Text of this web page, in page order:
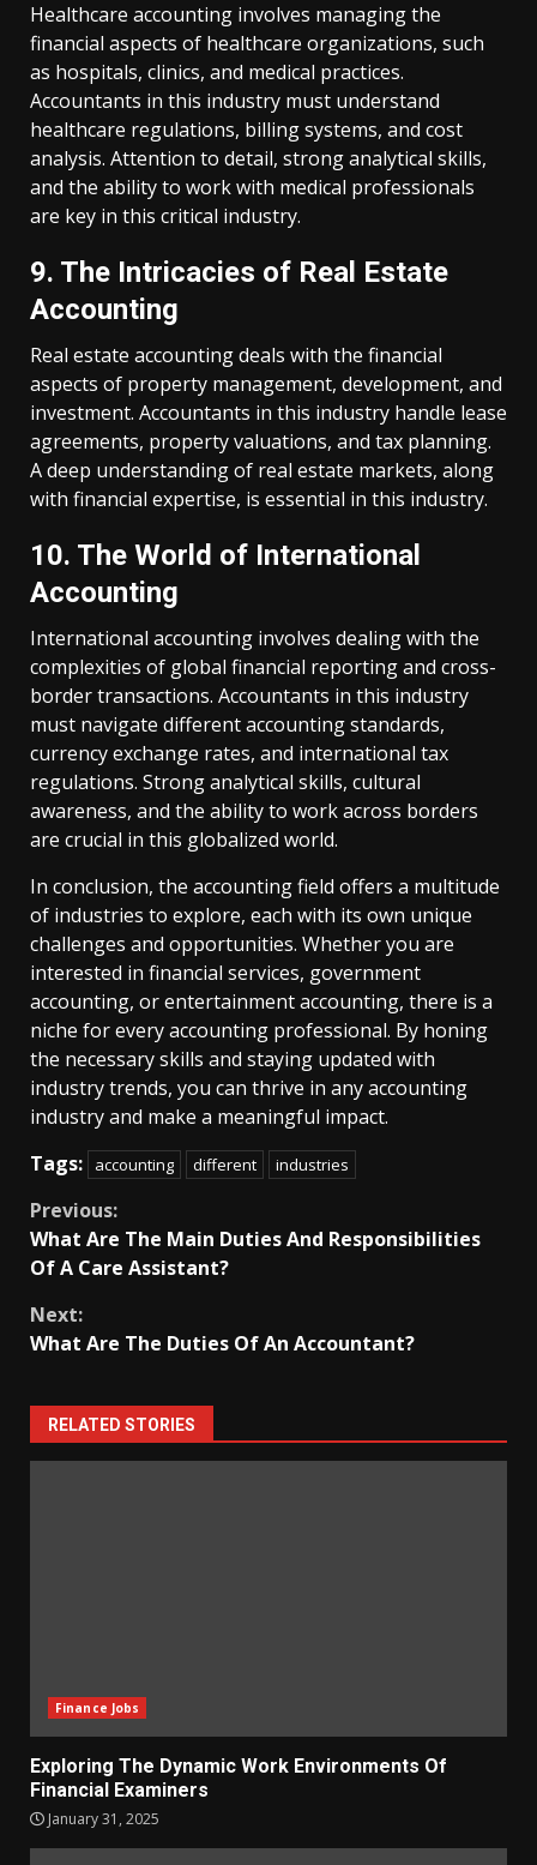
Healthcare accounting involves managing the
financial aspects of healthcare organizations, such
as hospitals, clinics, and medical practices.
Accountants in this industry must understand
healthcare regulations, billing systems, and cost
analysis. Attention to detail, strong analytical skills,
and the ability to work with medical professionals
are key in this critical industry.
9. The Intricacies of Real Estate
Accounting
Real estate accounting deals with the financial
aspects of property management, development, and
investment. Accountants in this industry handle lease
agreements, property valuations, and tax planning.
A deep understanding of real estate markets, along
with financial expertise, is essential in this industry.
10. The World of International
Accounting
International accounting involves dealing with the
complexities of global financial reporting and cross-
border transactions. Accountants in this industry
must navigate different accounting standards,
currency exchange rates, and international tax
regulations. Strong analytical skills, cultural
awareness, and the ability to work across borders
are crucial in this globalized world.
In conclusion, the accounting field offers a multitude
of industries to explore, each with its own unique
challenges and opportunities. Whether you are
interested in financial services, government
accounting, or entertainment accounting, there is a
niche for every accounting professional. By honing
the necessary skills and staying updated with
industry trends, you can thrive in any accounting
industry and make a meaningful impact.
Tags:
accounting different industries
Continue
Reading
Previous:
What Are The Main Duties And Responsibilities
Of A Care Assistant?
Next:
What Are The Duties Of An Accountant?
RELATED STORIES
Finance Jobs
Exploring The Dynamic Work Environments Of
Financial Examiners
January 31, 2025